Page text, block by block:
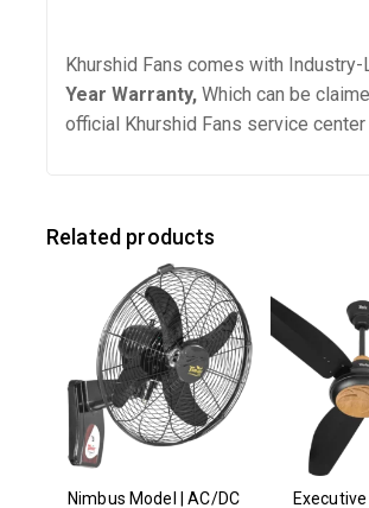
Khurshid Fans comes with Industry-
Year Warranty, Which can be
official Khurshid Fans service center
Related products
Nimbus Model | AC/DC